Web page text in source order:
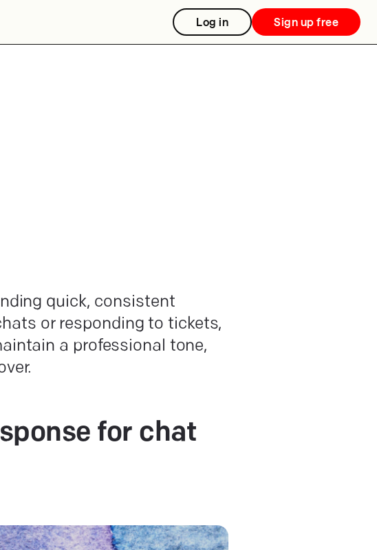
Log in Sign up free
quick, consistent
or responding to tickets,
a professional tone,
for chat